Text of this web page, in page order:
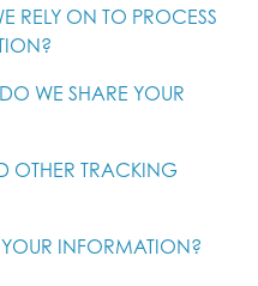
RELY ON TO PROCESS
WE SHARE YOUR
OTHER TRACKING
INFORMATION?